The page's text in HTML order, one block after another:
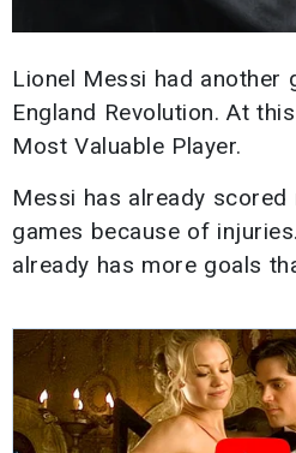
Lionel Messi had
England Revolution. At
Most Valuable Player.
Messi has already scored
games because of
already has more goals